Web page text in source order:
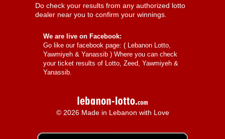
Do check your results from any authorized lotto
dealer near you to confirm your winnings.
We are live on Facebook:
Go like our facebook page: ( Lebanon Lotto,
Yawmiyeh & Yanassib ) Where you can check
your ticket results of Lotto, Zeed, Yawmiyeh &
Yanassib.
© 2026 Made in Lebanon with Love